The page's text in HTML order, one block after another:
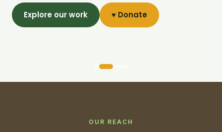
Explore our work ♥ Donate
OUR REACH